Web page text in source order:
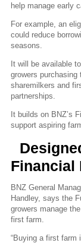
help manage early
For example, an
could reduce
seasons.
It will be available
growers
sharemilkers and
partnerships.
It builds on BNZ’s
support aspiring
Financial
BNZ General
Handley, says the
growers manage
first farm.
“Buying a first farm